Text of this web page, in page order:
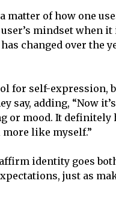
matter of how one
mindset when
changed over the
for self-expression,
say, adding, “Now
or mood. It
like myself.”
identity goes
just as